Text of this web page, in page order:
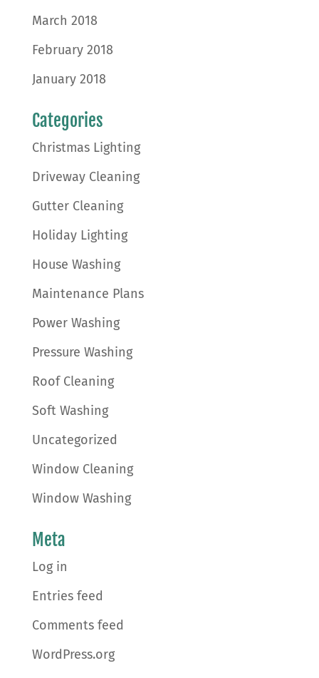
March 2018
February 2018
January 2018
Categories
Christmas Lighting
Driveway Cleaning
Gutter Cleaning
Holiday Lighting
House Washing
Maintenance Plans
Power Washing
Pressure Washing
Roof Cleaning
Soft Washing
Uncategorized
Window Cleaning
Window Washing
Meta
Log in
Entries feed
Comments feed
WordPress.org